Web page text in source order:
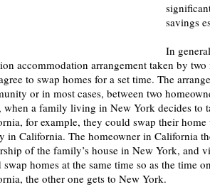
savings
In
accommodation arrangement taken by
to swap homes for a set time. The
or in most cases, between two
when a family living in New York decides to
for example, they could swap their
in California. The homeowner in California
of the family’s house in New York, and
swap homes at the same time so as the time
the other one gets to New York.